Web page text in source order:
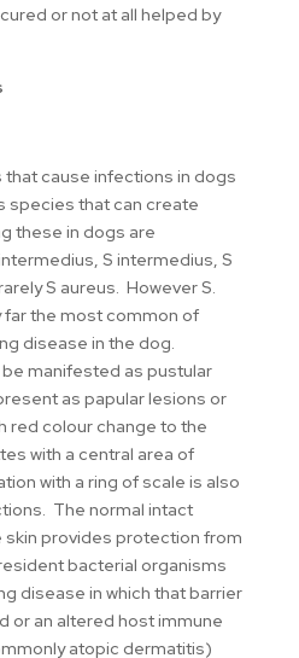
or not at all helped by
cause infections in dogs
species that can create
these in dogs are
S intermedius, S
S aureus. However S.
the most common of
disease in the dog.
manifested as pustular
as papular lesions or
red colour change to the
with a central area of
with a ring of scale is also
The normal intact
provides protection from
bacterial organisms
disease in which that barrier
or an altered host immune
atopic dermatitis)